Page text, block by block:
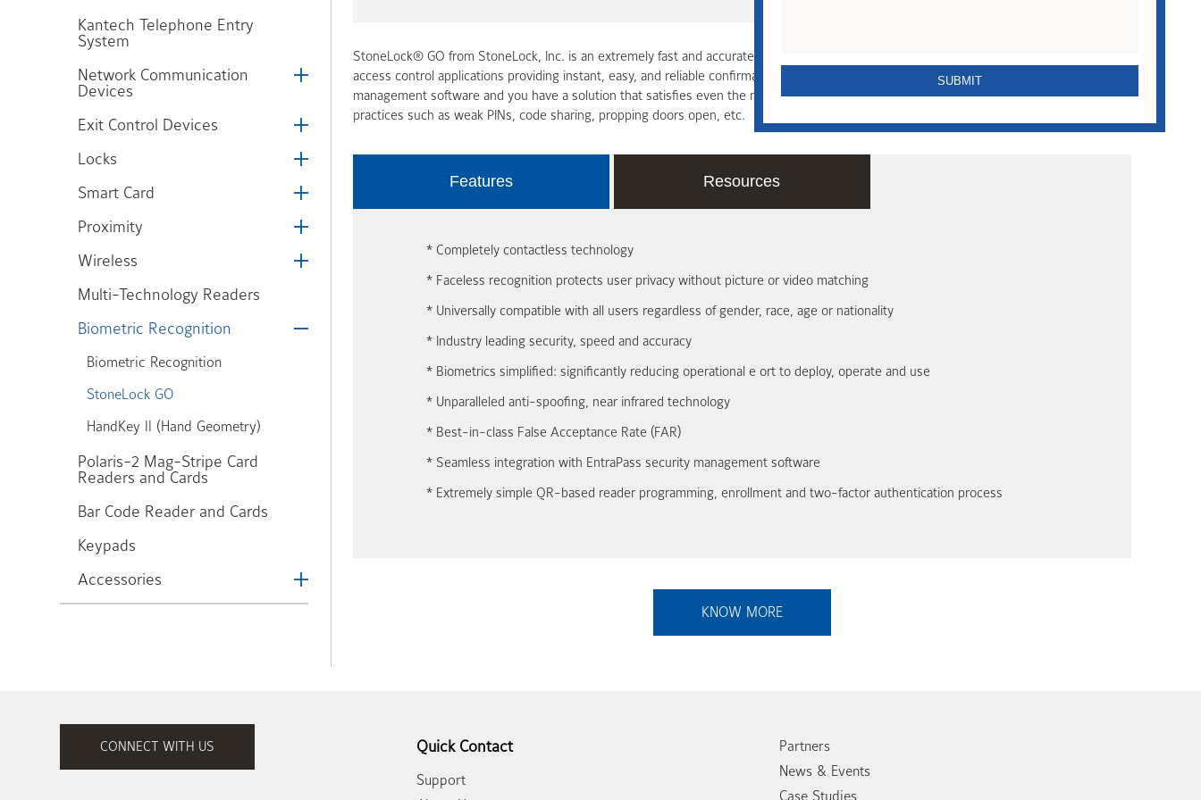
Kantech Telephone Entry
System
Network Communication
Devices
Exit Control Devices
Locks
Smart Card
Proximity
Wireless
Multi-Technology Readers
Biometric Recognition
Biometric Recognition
StoneLock GO
HandKey II (Hand Geometry)
Polaris-2 Mag-Stripe Card
Readers and Cards
Bar Code Reader and Cards
Keypads
Accessories
StoneLock® GO from StoneLock, Inc. is an extremely fast and accurate infrared biometric facial recognition device. It is designed for
access control applications providing instant, easy, and reliable confirmation of identity. Combine StoneLock GO with EntraPass security
management software and you have a solution that satisfies even the most stringent security applications looking to thwart common bad
practices such as weak PINs, code sharing, propping doors open, etc.
Features Resources
* Completely contactless technology
* Faceless recognition protects user privacy without picture or video matching
* Universally compatible with all users regardless of gender, race, age or nationality
* Industry leading security, speed and accuracy
* Biometrics simplified: significantly reducing operational e ort to deploy, operate and use
* Unparalleled anti-spoofing, near infrared technology
* Best-in-class False Acceptance Rate (FAR)
* Seamless integration with EntraPass security management software
* Extremely simple QR-based reader programming, enrollment and two-factor authentication process
KNOW MORE
CONNECT WITH US Quick Contact
Support
Partners
News & Events
Case Studies